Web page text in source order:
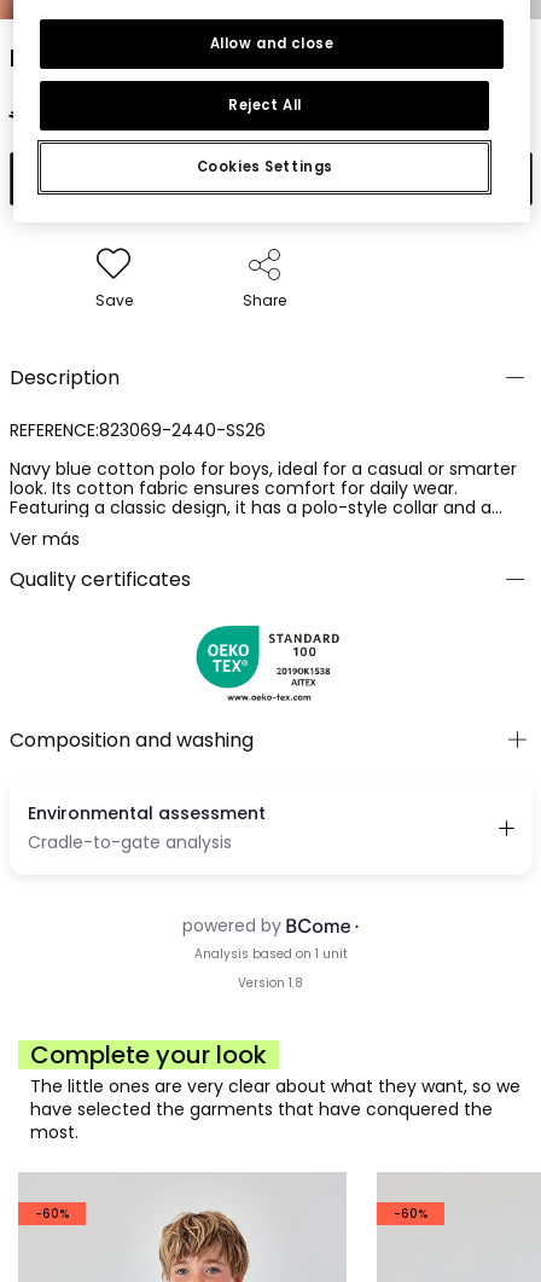
Navy blue cotton child?s polo
€22.95
€9.15
Add to cart
Save Share
Description
REFERENCE:823069-2440-SS26
Navy blue cotton polo for boys, ideal for a casual or smarter
look. Its cotton fabric ensures comfort for daily wear.
Featuring a classic design, it has a polo-style collar and a
small pocket on the chest. The available sizes range from 12
months to 10 years, ensuring prolonged use as the child
grows. A versatile garment that easily pairs with trousers or
shorts of different styles, adding an elegant and timeless
Ver más
Quality certificates
Composition and washing
Complete your look
The little ones are very clear about what they want, so we
have selected the garments that have conquered the
most.
-60% -60%
Cookies Settings
Reject All
Allow and close